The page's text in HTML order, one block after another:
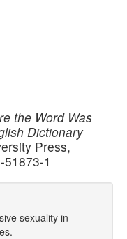
the Word Was
Dictionary
Press,
1
sexuality in